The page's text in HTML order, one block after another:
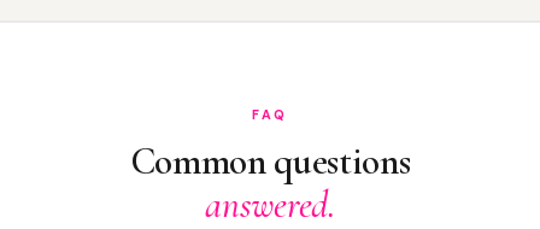
FAQ
Common questions
answered.